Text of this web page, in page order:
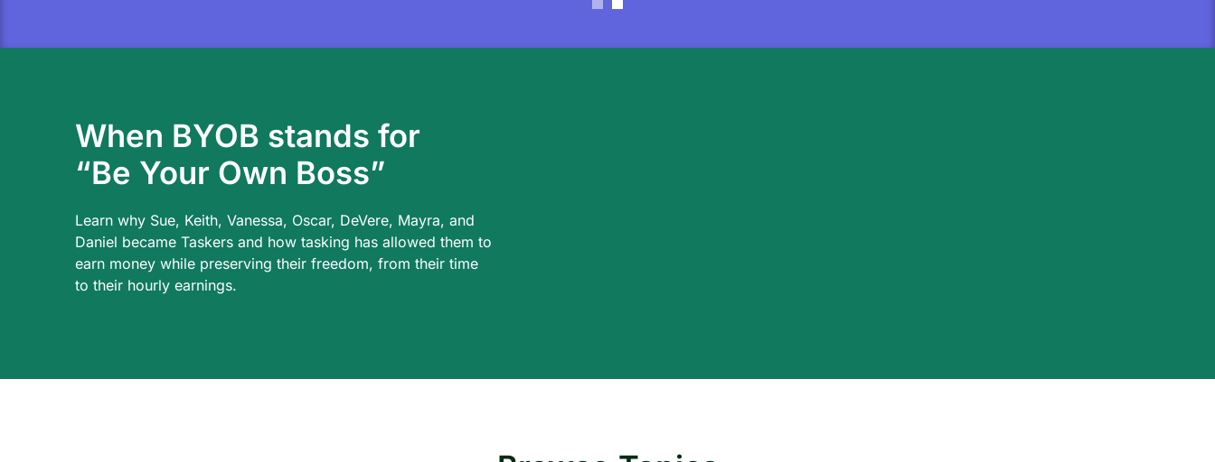
When BYOB stands for
“Be Your Own Boss”
Learn why Sue, Keith, Vanessa, Oscar, DeVere, Mayra, and
Daniel became Taskers and how tasking has allowed them to
earn money while preserving their freedom, from their time
to their hourly earnings.